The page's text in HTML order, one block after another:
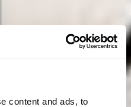
content and ads, to